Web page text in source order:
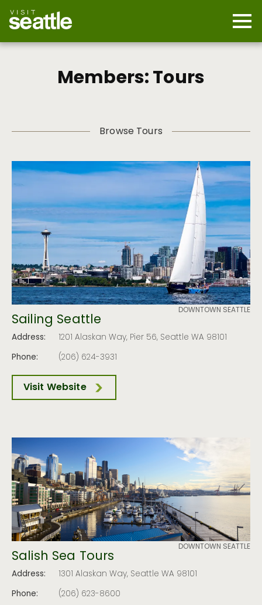
main
content
Members: Tours
Browse Tours
DOWNTOWN SEATTLE
Sailing Seattle
Address:
1201 Alaskan Way, Pier 56, Seattle WA 98101
Phone:
(206) 624-3931
Visit Website
DOWNTOWN SEATTLE
Salish Sea Tours
Address:
1301 Alaskan Way, Seattle WA 98101
Phone:
(206) 623-8600